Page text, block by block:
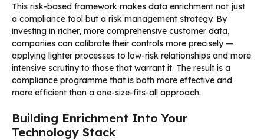
This risk-based framework makes data enrichment not just
a compliance tool but a risk management strategy. By
investing in richer, more comprehensive customer data,
companies can calibrate their controls more precisely —
applying lighter processes to low-risk relationships and more
intensive scrutiny to those that warrant it. The result is a
compliance programme that is both more effective and
more efficient than a one-size-fits-all approach.
Building Enrichment Into Your
Technology Stack